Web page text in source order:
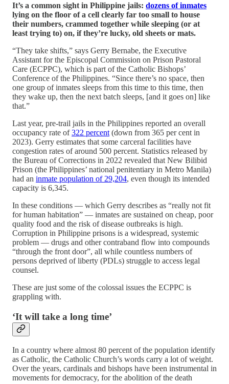
It’s a common sight in Philippine jails: dozens of inmates
lying on the floor of a cell clearly far too small to house
their numbers, crammed together while sleeping (or at
least trying to) on, if they’re lucky, old sheets or mats.
“They take shifts,” says Gerry Bernabe, the Executive
Assistant for the Episcopal Commission on Prison Pastoral
Care (ECPPC), which is part of the Catholic Bishops’
Conference of the Philippines. “Since there’s no space, then
one group of inmates sleeps from this time to this time, then
they wake up, then the next batch sleeps, [and it goes on] like
that.”
Last year, pre-trail jails in the Philippines reported an overall
occupancy rate of322 percent (down from 365 per cent in
2023). Gerry estimates that some carceral facilities have
congestion rates of around 500 percent. Statistics released by
the Bureau of Corrections in 2022 revealed that New Bilibid
Prison (the Philippines’ national penitentiary in Metro Manila)
had an inmate population of 29,204, even though its intended
capacity is 6,345.
In these conditions — which Gerry describes as “really not fit
for human habitation” — inmates are sustained on cheap, poor
quality food and the risk of disease outbreaks is high.
Corruption in Philippine prisons is a widespread, systemic
problem — drugs and other contraband flow into compounds
“through the front door”, all while countless numbers of
persons deprived of liberty (PDLs) struggle to access legal
counsel.
These are just some of the colossal issues the ECPPC is
grappling with.
‘It will take a long time’
In a country where almost 80 percent of the population identify
as Catholic, the Catholic Church’s words carry a lot of weight.
Over the years, cardinals and bishops have been instrumental in
movements for democracy, for the abolition of the death